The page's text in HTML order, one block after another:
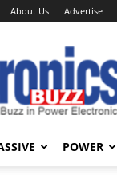
About Us Advertise
Electronics
Buzz
POWER